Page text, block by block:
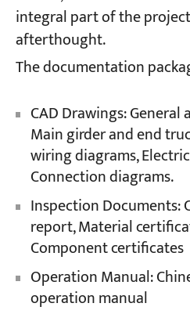
integral part of the
afterthought.
The documentation
CAD Drawings:
Main girder and end
wiring diagrams,
Connection diagrams.
Inspection Documents:
report, Material
Component certificates
Operation Manual:
operation manual